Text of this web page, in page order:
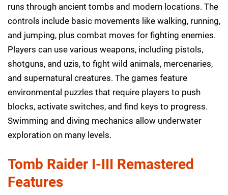
runs through ancient tombs and modern locations. The
controls include basic movements like walking, running,
and jumping, plus combat moves for fighting enemies.
Players can use various weapons, including pistols,
shotguns, and uzis, to fight wild animals, mercenaries,
and supernatural creatures. The games feature
environmental puzzles that require players to push
blocks, activate switches, and find keys to progress.
Swimming and diving mechanics allow underwater
exploration on many levels.
Tomb Raider I-III Remastered
Features